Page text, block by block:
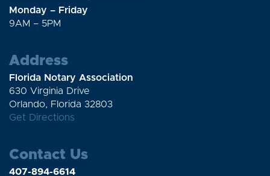
Monday – Friday
9AM – 5PM
Address
Florida Notary Association
630 Virginia Drive
Orlando, Florida 32803
Get Directions
Contact Us
407-894-6614